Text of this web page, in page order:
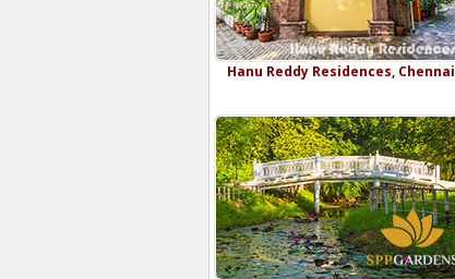
Hanu Reddy Residences, Chennai